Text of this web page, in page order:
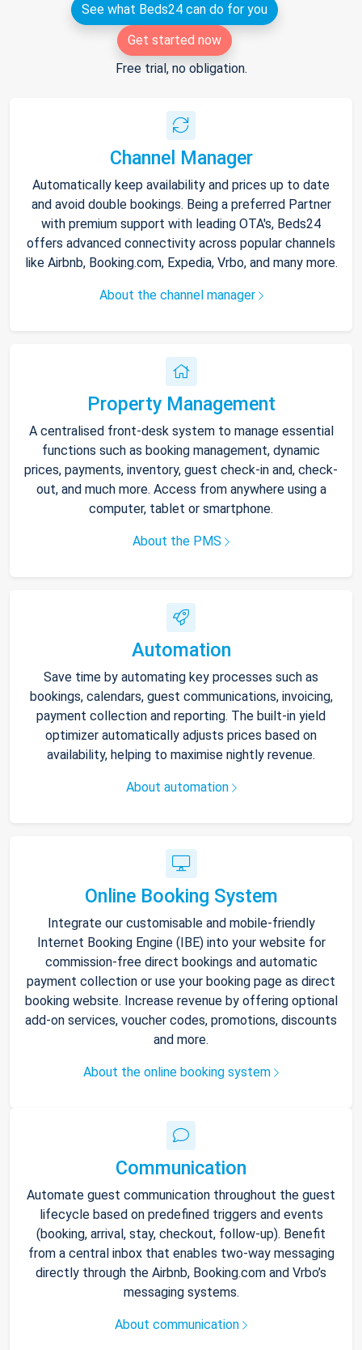
See what Beds24 can do for you
Get started now
Free trial, no obligation.
Channel Manager
Automatically keep availability and prices up to date
and avoid double bookings. Being a preferred Partner
with premium support with leading OTA's, Beds24
offers advanced connectivity across popular channels
like Airbnb, Booking.com, Expedia, Vrbo, and many more.
About the channel manager
Property Management
A centralised front-desk system to manage essential
functions such as booking management, dynamic
prices, payments, inventory, guest check-in and, check-
out, and much more. Access from anywhere using a
computer, tablet or smartphone.
About the PMS
Automation
Save time by automating key processes such as
bookings, calendars, guest communications, invoicing,
payment collection and reporting. The built-in yield
optimizer automatically adjusts prices based on
availability, helping to maximise nightly revenue.
About automation
Online Booking System
Integrate our customisable and mobile-friendly
Internet Booking Engine (IBE) into your website for
commission-free direct bookings and automatic
payment collection or use your booking page as direct
booking website. Increase revenue by offering optional
add-on services, voucher codes, promotions, discounts
and more.
About the online booking system
Communication
Automate guest communication throughout the guest
lifecycle based on predefined triggers and events
(booking, arrival, stay, checkout, follow-up). Benefit
from a central inbox that enables two-way messaging
directly through the Airbnb, Booking.com and Vrbo’s
messaging systems.
About communication